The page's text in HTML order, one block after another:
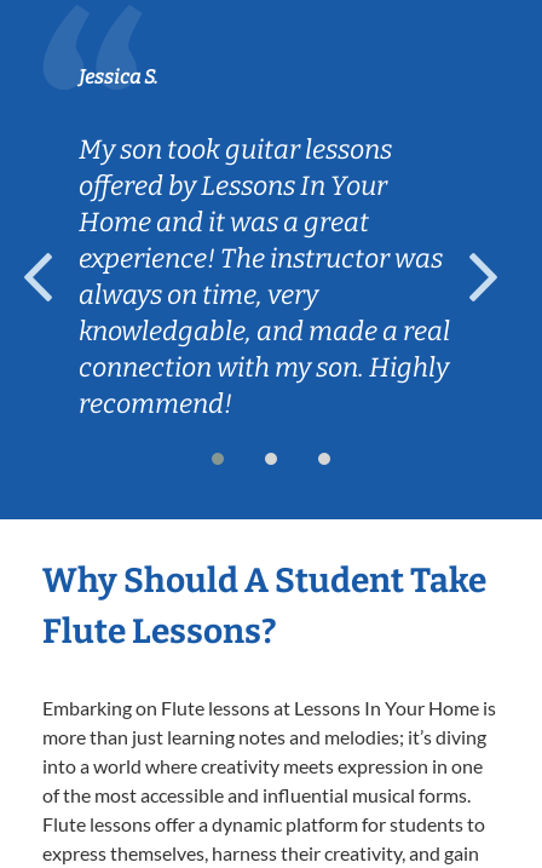
Jessica S.
My son took guitar lessons
offered by Lessons In Your
Home and it was a great
experience! The instructor was
always on time, very
knowledgable, and made a real
connection with my son. Highly
recommend!
Why Should A Student Take
Flute Lessons?
Embarking on Flute lessons at Lessons In Your Home is
more than just learning notes and melodies; it’s diving
into a world where creativity meets expression in one
of the most accessible and influential musical forms.
Flute lessons offer a dynamic platform for students to
express themselves, harness their creativity, and gain